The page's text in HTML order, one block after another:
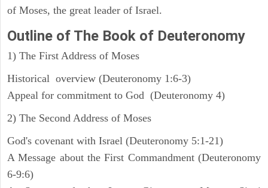
of Moses, the great leader of Israel.
Outline of The Book of Deuteronomy
1) The First Address of Moses
Historical overview (Deuteronomy 1:6-3)
Appeal for commitment to God (Deuteronomy 4)
2) The Second Address of Moses
God's covenant with Israel (Deuteronomy 5:1-21)
A Message about the First Commandment (Deuteronomy
6-9:6)